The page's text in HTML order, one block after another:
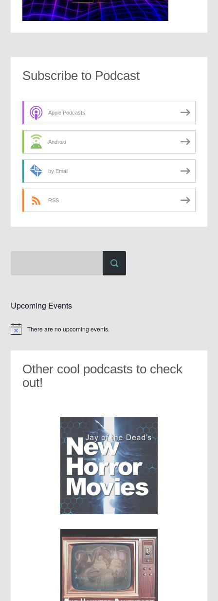
Subscribe to Podcast
Apple Podcasts
Android
by Email
RSS
Upcoming Events
Notice There are no upcoming events.
Other cool podcasts to check
out!